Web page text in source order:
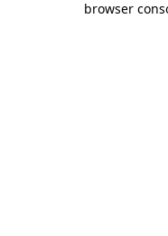
browser